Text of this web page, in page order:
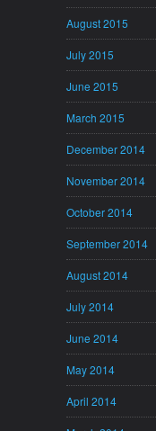
August 2015
July 2015
June 2015
March 2015
December 2014
November 2014
October 2014
September 2014
August 2014
July 2014
June 2014
May 2014
April 2014